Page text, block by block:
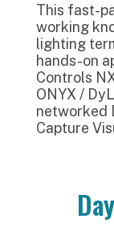
This fast-
working
lighting
hands-on
Controls
ONYX /
networked
Capture